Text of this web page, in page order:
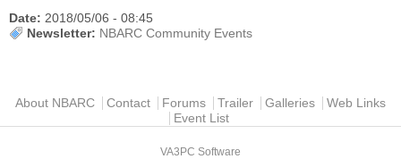
Date: 2018/05/06 - 08:45
Newsletter: NBARC Community Events
Main menu
About NBARC Contact Forums Trailer Galleries
Web Links
Event List
VA3PC Software